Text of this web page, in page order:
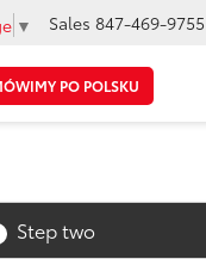
PO POLSKU
▼ Sales 847-469-9755
Step two